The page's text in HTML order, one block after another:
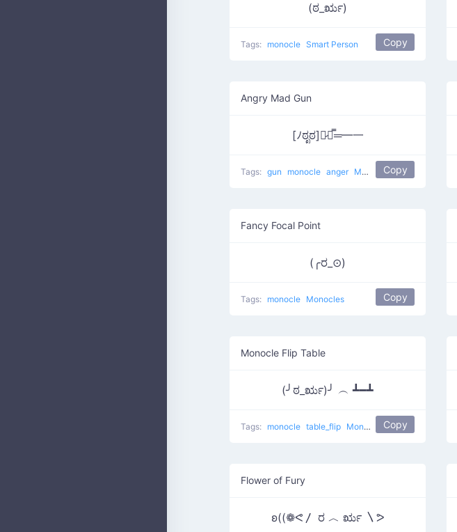
(ಠ_ರೃ)
Tags: monocle Smart Person Copy
Angry Mad Gun
[ﾉಠೃಠ]︻̷┻̿═━一
Tags: gun monocle anger Mad Gun Copy
Fancy Focal Point
(╭ರ_⊙)
Tags: monocle Monocles Copy
Monocle Flip Table
(╯ಠ_ರೃ)╯ ︵ ┻━┻
Tags: monocle table_flip Monacle Person Throwing Copy
Flower of Fury
ʚ((❁ᕙ〳 ರ ︿ ರೃ 〵ᕗ